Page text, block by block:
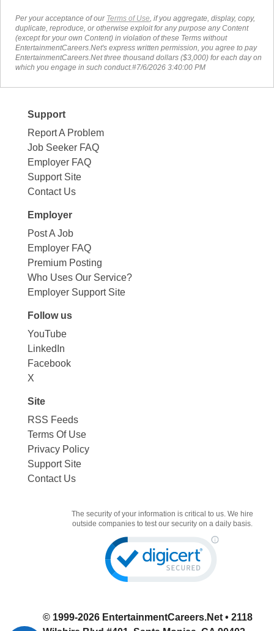
Per your acceptance of our Terms of Use , if you aggregate, display, copy,
duplicate, reproduce, or otherwise exploit for any purpose any Content
(except for your own Content) in violation of these Terms without
EntertainmentCareers.Net's express written permission, you agree to pay
EntertainmentCareers.Net three thousand dollars ($3,000) for each day on
which you engage in such conduct.#7/6/2026 3:40:00 PM
Support
Report A Problem
Job Seeker FAQ
Employer FAQ
Support Site
Contact Us
Employer
Post A Job
Employer FAQ
Premium Posting
Who Uses Our Service?
Employer Support Site
Follow us
YouTube
LinkedIn
Facebook
X
Site
RSS Feeds
Terms Of Use
Privacy Policy
Support Site
Contact Us
The security of your information is critical to us. We hire
outside companies to test our security on a daily basis.
© 1999-2026 EntertainmentCareers.Net • 2118